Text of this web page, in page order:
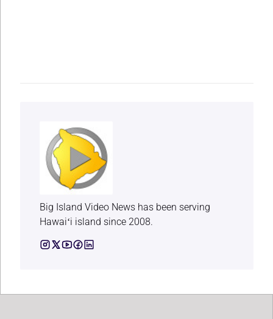
Big Island Video News has been serving
Hawaiʻi island since 2008.